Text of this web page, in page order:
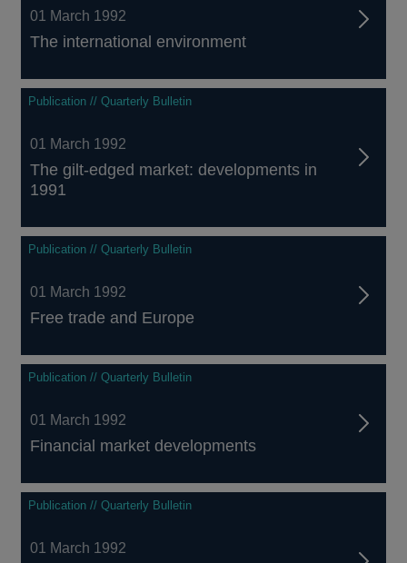
01 March 1992
The international environment
Publication // Quarterly Bulletin
01 March 1992
The gilt-edged market: developments in
1991
Publication // Quarterly Bulletin
01 March 1992
Free trade and Europe
Publication // Quarterly Bulletin
01 March 1992
Financial market developments
Publication // Quarterly Bulletin
01 March 1992